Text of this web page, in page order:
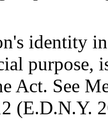
identity
purpose,
Act. See
(E.D.N.Y.